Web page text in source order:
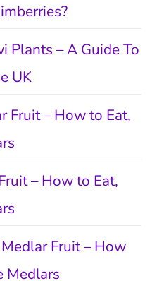
Plants – A Guide To
UK
Fruit – How to Eat,
– How to Eat,
Medlar Fruit – How
Medlars